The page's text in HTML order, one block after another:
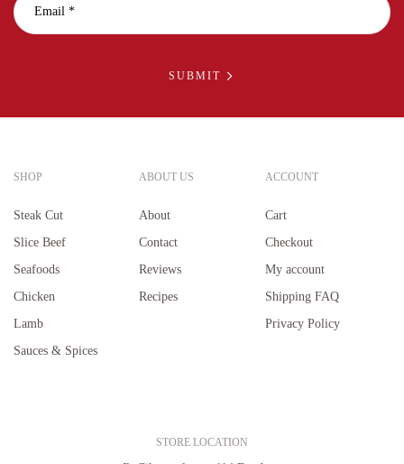
SUBMIT
SHOP
Steak Cut
Slice Beef
Seafoods
Chicken
Lamb
Sauces & Spices
ABOUT US
About
Contact
Reviews
Recipes
ACCOUNT
Cart
Checkout
My account
Shipping FAQ
Privacy Policy
STORE LOCATION